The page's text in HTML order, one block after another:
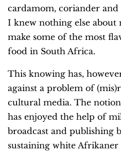
cardamom, coriander
I knew nothing else about
make some of the most
food in South Africa.
This knowing has,
against a problem of
cultural media. The
has enjoyed the help of
broadcast and publishing
sustaining white